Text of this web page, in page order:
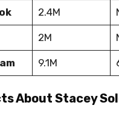
2.4M
2M
9.1M
About Stacey